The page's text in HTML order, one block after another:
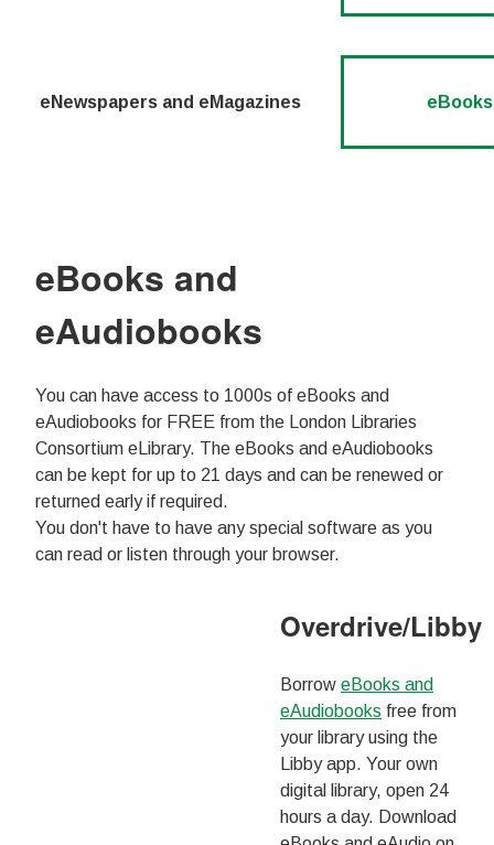
eNewspapers and eMagazines
eBooks and
eAudiobooks
You can have access to 1000s of eBooks and
eAudiobooks for FREE from the London Libraries
Consortium eLibrary. The eBooks and eAudiobooks
can be kept for up to 21 days and can be renewed or
returned early if required.
You don't have to have any special software as you
can read or listen through your browser.
Overdrive/Libby
Borrow eBooks and
eAudiobooks free from
your library using the
Libby app. Your own
digital library, open 24
hours a day. Download